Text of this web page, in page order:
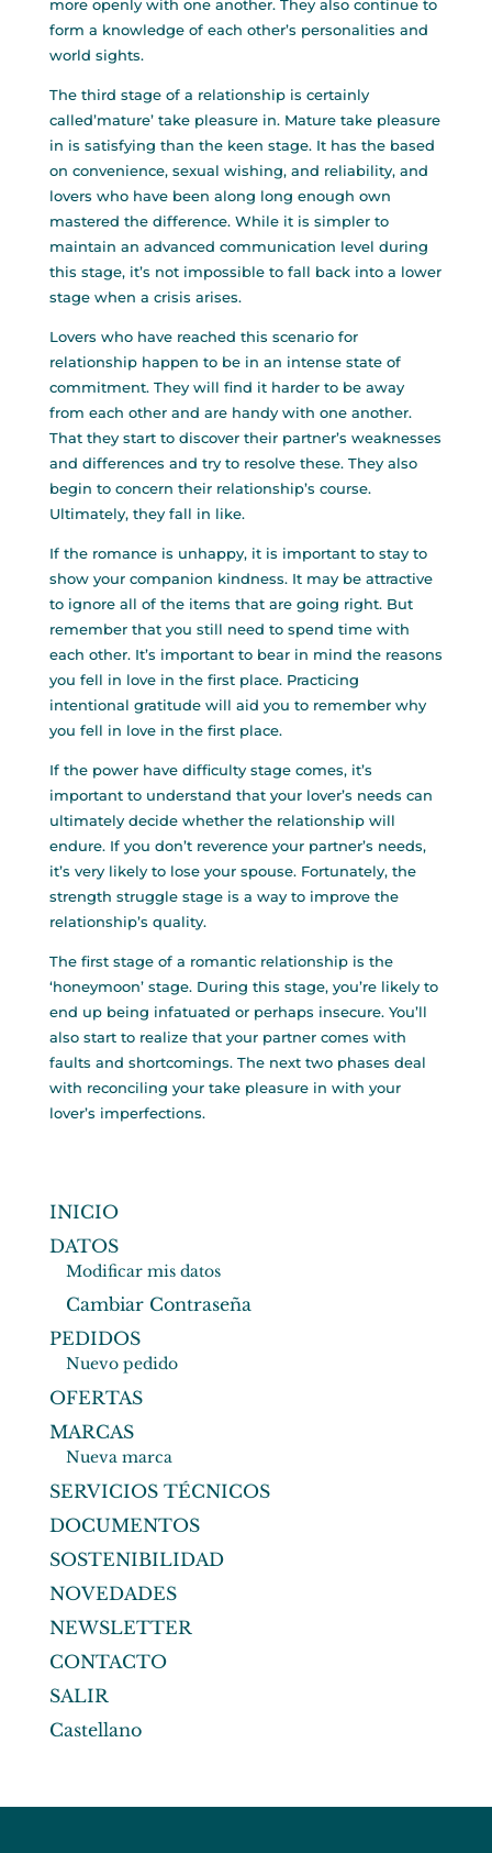
more openly with one another. They also continue to
form a knowledge of each other’s personalities and
world sights.
The third stage of a relationship is certainly
called’mature’ take pleasure in. Mature take pleasure
in is satisfying than the keen stage. It has the based
on convenience, sexual wishing, and reliability, and
lovers who have been along long enough own
mastered the difference. While it is simpler to
maintain an advanced communication level during
this stage, it’s not impossible to fall back into a lower
stage when a crisis arises.
Lovers who have reached this scenario for
relationship happen to be in an intense state of
commitment. They will find it harder to be away
from each other and are handy with one another.
That they start to discover their partner’s weaknesses
and differences and try to resolve these. They also
begin to concern their relationship’s course.
Ultimately, they fall in like.
If the romance is unhappy, it is important to stay to
show your companion kindness. It may be attractive
to ignore all of the items that are going right. But
remember that you still need to spend time with
each other. It’s important to bear in mind the reasons
you fell in love in the first place. Practicing
intentional gratitude will aid you to remember why
you fell in love in the first place.
If the power have difficulty stage comes, it’s
important to understand that your lover’s needs can
ultimately decide whether the relationship will
endure. If you don’t reverence your partner’s needs,
it’s very likely to lose your spouse. Fortunately, the
strength struggle stage is a way to improve the
relationship’s quality.
The first stage of a romantic relationship is the
‘honeymoon’ stage. During this stage, you’re likely to
end up being infatuated or perhaps insecure. You’ll
also start to realize that your partner comes with
faults and shortcomings. The next two phases deal
with reconciling your take pleasure in with your
lover’s imperfections.
INICIO
DATOS
Modificar mis datos
Cambiar Contraseña
PEDIDOS
Nuevo pedido
OFERTAS
MARCAS
Nueva marca
SERVICIOS TÉCNICOS
DOCUMENTOS
SOSTENIBILIDAD
NOVEDADES
NEWSLETTER
CONTACTO
SALIR
Castellano